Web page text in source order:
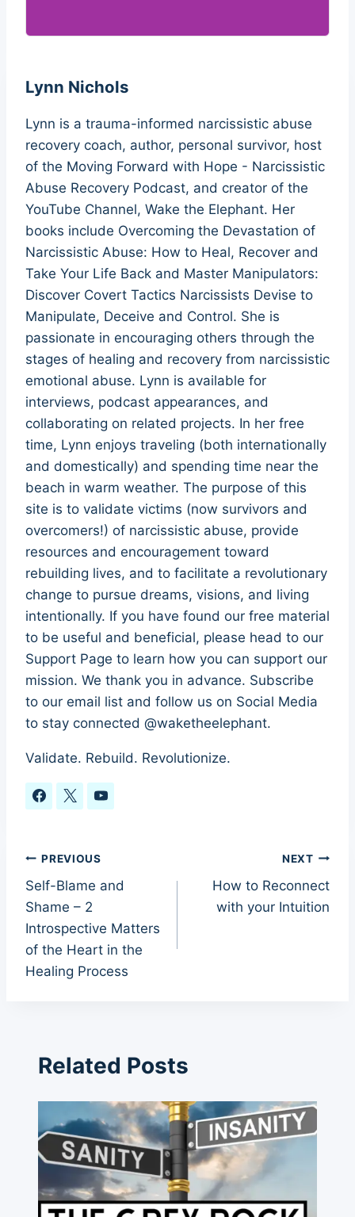
Lynn Nichols
Lynn is a trauma-informed narcissistic abuse
recovery coach, author, personal survivor, host
of the Moving Forward with Hope - Narcissistic
Abuse Recovery Podcast, and creator of the
YouTube Channel, Wake the Elephant. Her
books include Overcoming the Devastation of
Narcissistic Abuse: How to Heal, Recover and
Take Your Life Back and Master Manipulators:
Discover Covert Tactics Narcissists Devise to
Manipulate, Deceive and Control. She is
passionate in encouraging others through the
stages of healing and recovery from narcissistic
emotional abuse. Lynn is available for
interviews, podcast appearances, and
collaborating on related projects. In her free
time, Lynn enjoys traveling (both internationally
and domestically) and spending time near the
beach in warm weather. The purpose of this
site is to validate victims (now survivors and
overcomers!) of narcissistic abuse, provide
resources and encouragement toward
rebuilding lives, and to facilitate a revolutionary
change to pursue dreams, visions, and living
intentionally. If you have found our free material
to be useful and beneficial, please head to our
Support Page to learn how you can support our
mission. We thank you in advance. Subscribe
to our email list and follow us on Social Media
to stay connected @waketheelephant.
Validate. Rebuild. Revolutionize.
Post
navigation
PREVIOUS
Self-Blame and
Shame – 2
Introspective Matters
of the Heart in the
Healing Process
NEXT
How to Reconnect
with your Intuition
Related Posts